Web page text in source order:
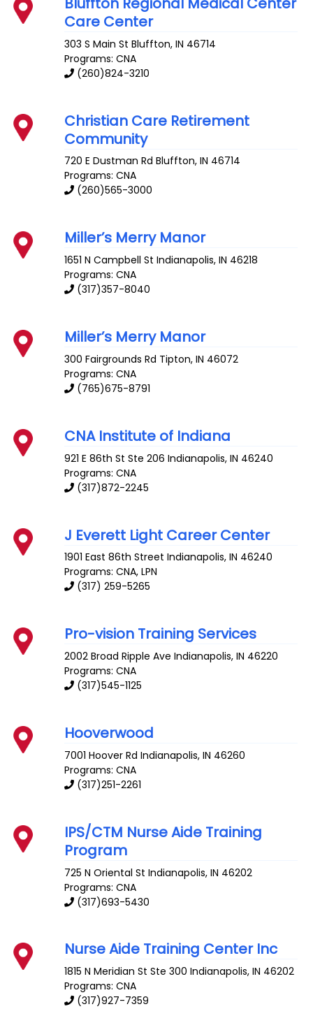
Care Center
303 S Main St Bluffton,IN 46714
Programs: CNA
(260)824-3210
Christian Care Retirement
Community
720 E Dustman Rd Bluffton,IN 46714
Programs: CNA
(260)565-3000
Miller’s Merry Manor
1651 N Campbell St Indianapolis,IN 46218
Programs: CNA
(317)357-8040
Miller’s Merry Manor
300 Fairgrounds Rd Tipton,IN 46072
Programs: CNA
(765)675-8791
CNA Institute of Indiana
921 E 86th St Ste 206 Indianapolis,IN 46240
Programs: CNA
(317)872-2245
J Everett Light Career Center
1901 East 86th Street Indianapolis,IN 46240
Programs: CNA, LPN
(317) 259-5265
Pro-vision Training Services
2002 Broad Ripple Ave Indianapolis,IN 46220
Programs: CNA
(317)545-1125
Hooverwood
7001 Hoover Rd Indianapolis,IN 46260
Programs: CNA
(317)251-2261
IPS/CTM Nurse Aide Training
Program
725 N Oriental St Indianapolis,IN 46202
Programs: CNA
(317)693-5430
Nurse Aide Training Center Inc
1815 N Meridian St Ste 300 Indianapolis,IN 46202
Programs: CNA
(317)927-7359